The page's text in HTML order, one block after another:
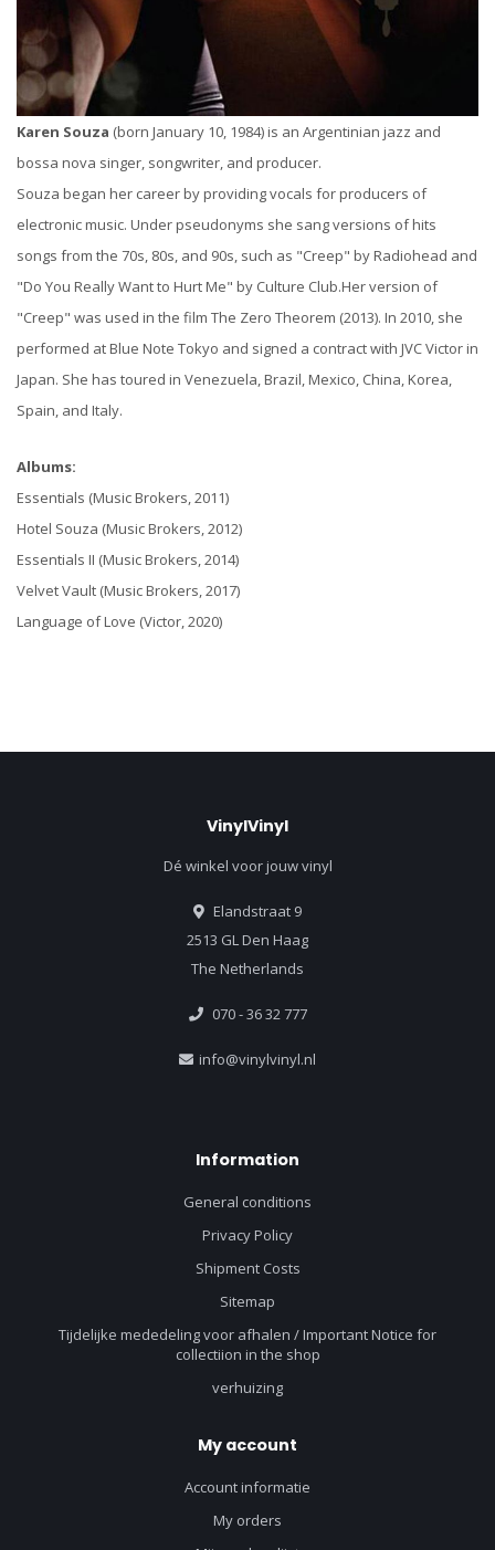
Karen Souza (born January 10, 1984) is an Argentinian jazz and
bossa nova singer, songwriter, and producer.
Souza began her career by providing vocals for producers of
electronic music. Under pseudonyms she sang versions of hits
songs from the 70s, 80s, and 90s, such as "Creep" by Radiohead and
"Do You Really Want to Hurt Me" by Culture Club.Her version of
"Creep" was used in the film The Zero Theorem (2013). In 2010, she
performed at Blue Note Tokyo and signed a contract with JVC Victor in
Japan. She has toured in Venezuela, Brazil, Mexico, China, Korea,
Spain, and Italy.
Albums:
Essentials (Music Brokers, 2011)
Hotel Souza (Music Brokers, 2012)
Essentials II (Music Brokers, 2014)
Velvet Vault (Music Brokers, 2017)
Language of Love (Victor, 2020)
VinylVinyl
Dé winkel voor jouw vinyl
Elandstraat 9
2513 GL Den Haag
The Netherlands
070 - 36 32 777
info@vinylvinyl.nl
Information
General conditions
Privacy Policy
Shipment Costs
Sitemap
Tijdelijke mededeling voor afhalen / Important Notice for
collectiion in the shop
verhuizing
My account
Account informatie
My orders